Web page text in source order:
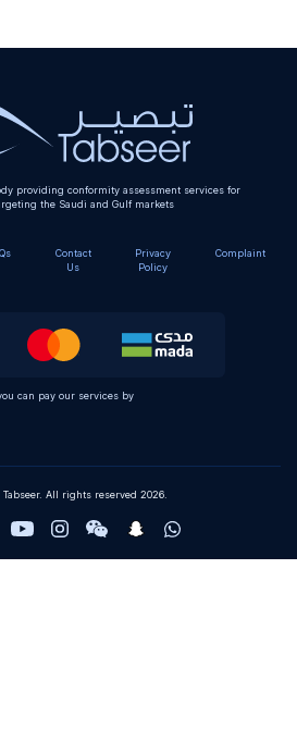
providing conformity assessment services for
the Saudi and Gulf markets
Contact
Us
Privacy
Policy
Complaint
can pay our services by
All rights reserved 2026.